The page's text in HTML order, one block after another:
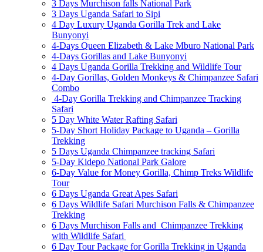
3 Days Murchison falls National Park
3 Days Uganda Safari to Sipi
4 Day Luxury Uganda Gorilla Trek and Lake
Bunyonyi
4-Days Queen Elizabeth & Lake Mburo National Park
4-Days Gorillas and Lake Bunyonyi
4 Days Uganda Gorilla Trekking and Wildlife Tour
4-Day Gorillas, Golden Monkeys & Chimpanzee Safari
Combo
4-Day Gorilla Trekking and Chimpanzee Tracking
Safari
5 Day White Water Rafting Safari
5-Day Short Holiday Package to Uganda – Gorilla
Trekking
5 Days Uganda Chimpanzee tracking Safari
5-Day Kidepo National Park Galore
6-Day Value for Money Gorilla, Chimp Treks Wildlife
Tour
6 Days Uganda Great Apes Safari
6 Days Wildlife Safari Murchison Falls & Chimpanzee
Trekking
6 Days Murchison Falls and Chimpanzee Trekking
with Wildlife Safari
6 Day Tour Package for Gorilla Trekking in Uganda